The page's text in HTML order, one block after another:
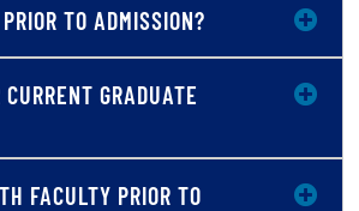
TO ADMISSION?
GRADUATE
FACULTY PRIOR TO